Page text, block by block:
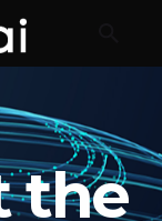
the